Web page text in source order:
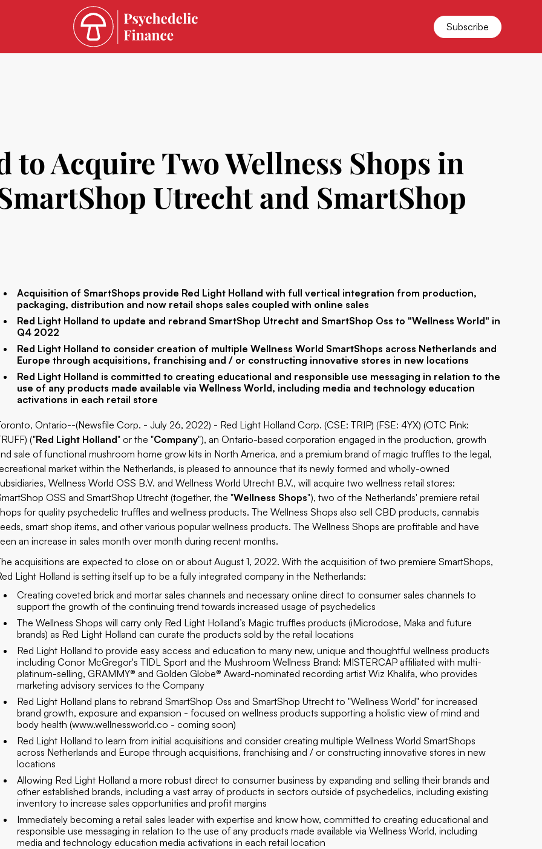
Subscribe
to Acquire Two Wellness Shops in
Utrecht and SmartShop
Acquisition of SmartShops provide Red Light Holland with full vertical integration from production,
packaging, distribution and now retail shops sales coupled with online sales
Red Light Holland to update and rebrand SmartShop Utrecht and SmartShop Oss to "Wellness World" in
Q4 2022
Red Light Holland to consider creation of multiple Wellness World SmartShops across Netherlands and
Europe through acquisitions, franchising and / or constructing innovative stores in new locations
Red Light Holland is committed to creating educational and responsible use messaging in relation to the
use of any products made available via Wellness World, including media and technology education
activations in each retail store
Ontario--(Newsfile Corp. - July 26, 2022) - Red Light Holland Corp. (CSE: TRIP) (FSE: 4YX) (OTC Pink:
("Red Light Holland" or the "Company"), an Ontario-based corporation engaged in the production, growth
sale of functional mushroom home grow kits in North America, and a premium brand of magic truffles to the legal,
market within the Netherlands, is pleased to announce that its newly formed and wholly-owned
Wellness World OSS B.V. and Wellness World Utrecht B.V., will acquire two wellness retail stores:
OSS and SmartShop Utrecht (together, the "Wellness Shops"), two of the Netherlands' premiere retail
for quality psychedelic truffles and wellness products. The Wellness Shops also sell CBD products, cannabis
smart shop items, and other various popular wellness products. The Wellness Shops are profitable and have
an increase in sales month over month during recent months.
acquisitions are expected to close on or about August 1, 2022. With the acquisition of two premiere SmartShops,
Light Holland is setting itself up to be a fully integrated company in the Netherlands:
Creating coveted brick and mortar sales channels and necessary online direct to consumer sales channels to
support the growth of the continuing trend towards increased usage of psychedelics
The Wellness Shops will carry only Red Light Holland’s Magic truffles products (iMicrodose, Maka and future
brands) as Red Light Holland can curate the products sold by the retail locations
Red Light Holland to provide easy access and education to many new, unique and thoughtful wellness products
including Conor McGregor's TIDL Sport and the Mushroom Wellness Brand: MISTERCAP affiliated with multi-
platinum-selling, GRAMMY® and Golden Globe® Award-nominated recording artist Wiz Khalifa, who provides
marketing advisory services to the Company
Red Light Holland plans to rebrand SmartShop Oss and SmartShop Utrecht to "Wellness World" for increased
brand growth, exposure and expansion - focused on wellness products supporting a holistic view of mind and
body health (www.wellnessworld.co - coming soon)
Red Light Holland to learn from initial acquisitions and consider creating multiple Wellness World SmartShops
across Netherlands and Europe through acquisitions, franchising and / or constructing innovative stores in new
locations
Allowing Red Light Holland a more robust direct to consumer business by expanding and selling their brands and
other established brands, including a vast array of products in sectors outside of psychedelics, including existing
inventory to increase sales opportunities and profit margins
Immediately becoming a retail sales leader with expertise and know how, committed to creating educational and
responsible use messaging in relation to the use of any products made available via Wellness World, including
media and technology education media activations in each retail location